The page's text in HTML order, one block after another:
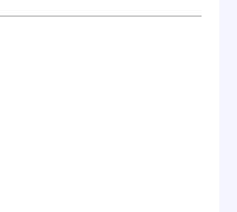
Threat Protection